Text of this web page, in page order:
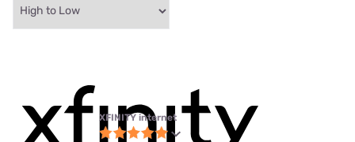
XFINITY internet